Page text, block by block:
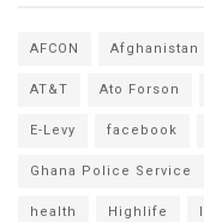
AFCON Afghanistan
AT&T Ato Forson
E-Levy facebook
Ghana Police Service
health Highlife